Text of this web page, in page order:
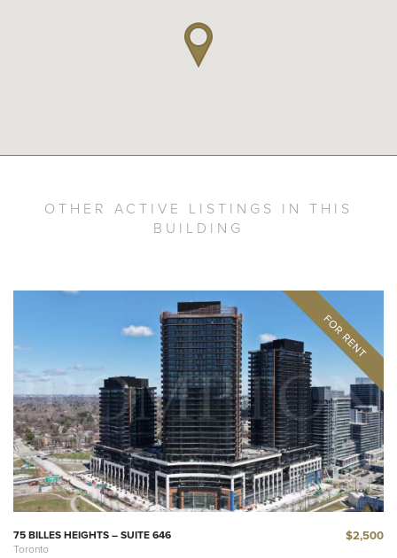
OTHER ACTIVE LISTINGS IN THIS
BUILDING
75 BILLES HEIGHTS – SUITE 646
Toronto
$2,500